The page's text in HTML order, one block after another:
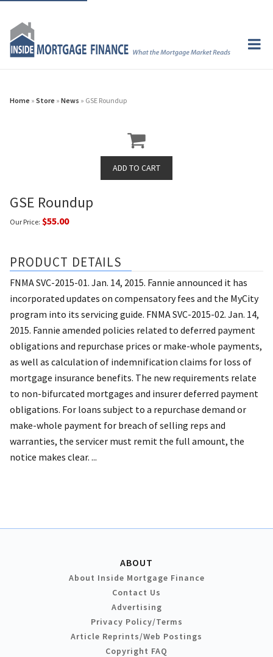
Home » Store » News » GSE Roundup
GSE Roundup
Our Price: $55.00
PRODUCT DETAILS
FNMA SVC-2015-01. Jan. 14, 2015. Fannie announced it has
incorporated updates on compensatory fees and the MyCity
program into its servicing guide. FNMA SVC-2015-02. Jan. 14,
2015. Fannie amended policies related to deferred payment
obligations and repurchase prices or make-whole payments,
as well as calculation of indemnification claims for loss of
mortgage insurance benefits. The new requirements relate
to non-bifurcated mortgages and insurer deferred payment
obligations. For loans subject to a repurchase demand or
make-whole payment for breach of selling reps and
warranties, the servicer must remit the full amount, the
notice makes clear. ...
ABOUT
About Inside Mortgage Finance
Contact Us
Advertising
Privacy Policy/Terms
Article Reprints/Web Postings
Copyright FAQ